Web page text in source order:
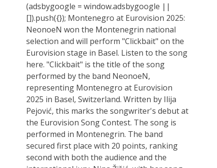
(adsbygoogle = window.adsbygoogle ||
[]).push({}); Montenegro at Eurovision 2025:
NeonoeN won the Montenegrin national
selection and will perform "Clickbait" on the
Eurovision stage in Basel. Listen to the song
here. "Clickbait" is the title of the song
performed by the band NeonoeN,
representing Montenegro at Eurovision
2025 in Basel, Switzerland. Written by Ilija
Pejović, this marks the songwriter's debut at
the Eurovision Song Contest. The song is
performed in Montenegrin. The band
secured first place with 20 points, ranking
second with both the audience and the